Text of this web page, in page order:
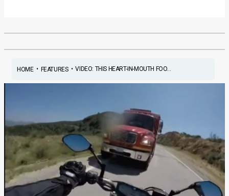
HOME• FEATURES•VIDEO: THIS HEART-IN-MOUTH FOO...